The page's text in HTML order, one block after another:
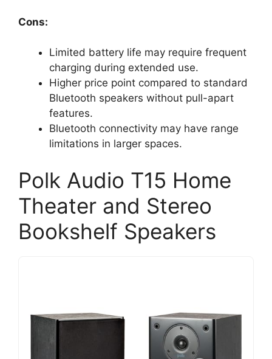
Cons:
Limited battery life may require frequent
charging during extended use.
Higher price point compared to standard
Bluetooth speakers without pull-apart
features.
Bluetooth connectivity may have range
limitations in larger spaces.
Polk Audio T15 Home
Theater and Stereo
Bookshelf Speakers